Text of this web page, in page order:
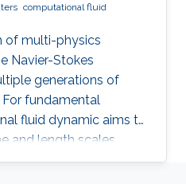
computational fluid
of multi-physics
Navier-Stokes
generations of
fundamental
fluid dynamic aims to
and length scales,
direct numerical